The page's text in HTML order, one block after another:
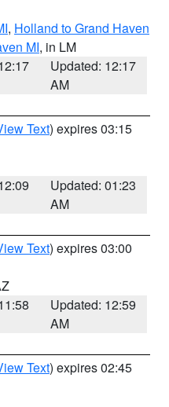
, Holland to Grand Haven
MI, in LM
Updated: 12:17
AM
Text) expires 03:15
Updated: 01:23
AM
Text) expires 03:00
Updated: 12:59
AM
Text) expires 02:45